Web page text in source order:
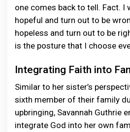
one comes back to tell. Fact. I
hopeful and turn out to be
hopeless and turn out to be
is the posture that I choose
Integrating Faith into
Similar to her sister’s
sixth member of their family
upbringing, Savannah Guthrie
integrate God into her own